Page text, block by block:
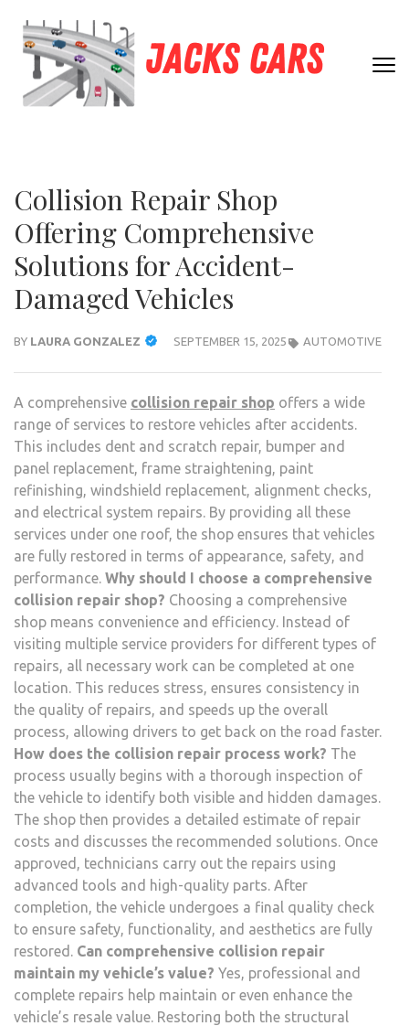
content
(Press
Enter)
JACKS
Unleashing
Collision Repair Shop
Offering Comprehensive
Solutions for Accident-
Damaged Vehicles
BY LAURA GONZALEZ SEPTEMBER 15, 2025 AUTOMOTIVE
A comprehensive collision repair shop offers a wide
range of services to restore vehicles after accidents.
This includes dent and scratch repair, bumper and
panel replacement, frame straightening, paint
refinishing, windshield replacement, alignment checks,
and electrical system repairs. By providing all these
services under one roof, the shop ensures that vehicles
are fully restored in terms of appearance, safety, and
performance. Why should I choose a comprehensive
collision repair shop? Choosing a comprehensive
shop means convenience and efficiency. Instead of
visiting multiple service providers for different types of
repairs, all necessary work can be completed at one
location. This reduces stress, ensures consistency in
the quality of repairs, and speeds up the overall
process, allowing drivers to get back on the road faster.
How does the collision repair process work? The
process usually begins with a thorough inspection of
the vehicle to identify both visible and hidden damages.
The shop then provides a detailed estimate of repair
costs and discusses the recommended solutions. Once
approved, technicians carry out the repairs using
advanced tools and high-quality parts. After
completion, the vehicle undergoes a final quality check
to ensure safety, functionality, and aesthetics are fully
restored. Can comprehensive collision repair
maintain my vehicle’s value? Yes, professional and
complete repairs help maintain or even enhance the
vehicle’s resale value. Restoring both the structural